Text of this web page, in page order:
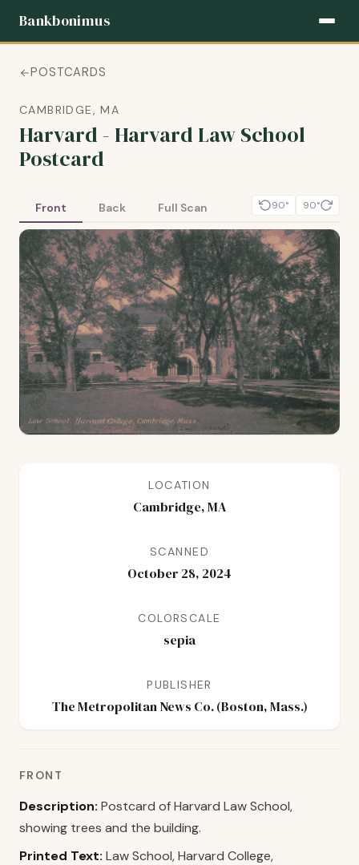
Bankbonimus
POSTCARDS
CAMBRIDGE, MA
Harvard - Harvard Law School
Postcard
Front Back Full Scan 90° 90°
LOCATION
Cambridge, MA
SCANNED
October 28, 2024
COLORSCALE
sepia
PUBLISHER
The Metropolitan News Co. (Boston, Mass.)
FRONT
Description: Postcard of Harvard Law School,
showing trees and the building.
Printed Text: Law School, Harvard College,